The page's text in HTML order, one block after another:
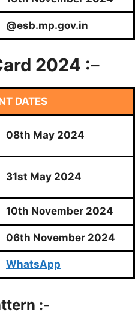
@esb.mp.gov.in
2024 :–
DATES
08th May 2024
31st May 2024
10th November 2024
06th November 2024
WhatsApp
:-